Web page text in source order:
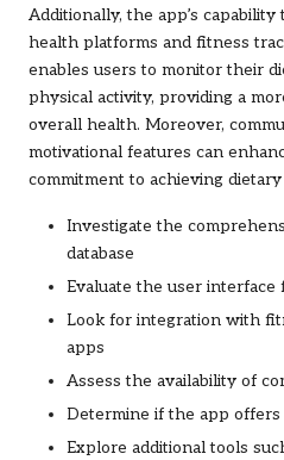
Additionally, the app’s
health platforms and fitness
enables users to monitor their
physical activity, providing a
overall health. Moreover,
motivational features can
commitment to achieving dietary
Investigate the
database
Evaluate the user interface
Look for integration with
apps
Assess the availability of
Determine if the app
Explore additional tools